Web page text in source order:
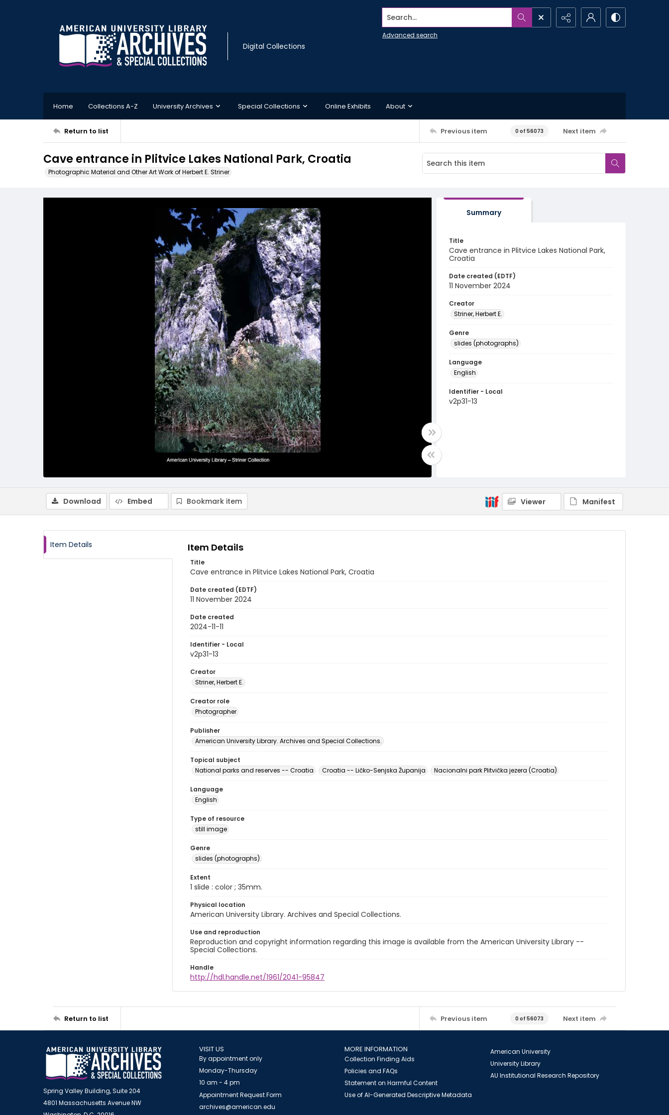
Digital Collections
Search...
Advanced search
Home Collections A-Z University Archives Special Collections Online Exhibits About
Return to list Previous item 0 of 56073 Next item
Cave entrance in Plitvice Lakes National Park, Croatia
Photographic Material and Other Art Work of Herbert E. Striner
Summary
Title
Cave entrance in Plitvice Lakes National Park,
Croatia
Date created (EDTF)
11 November 2024
Creator
Striner, Herbert E.
Genre
slides (photographs)
Language
English
Identifier - Local
v2p31-13
Download Embed Bookmark item Viewer Manifest
Item Details Item Details
Title
Cave entrance in Plitvice Lakes National Park, Croatia
Date created (EDTF)
11 November 2024
Date created
2024-11-11
Identifier - Local
v2p31-13
Creator
Striner, Herbert E.
Creator role
Photographer
Publisher
American University Library. Archives and Special Collections.
Topical subject
National parks and reserves -- Croatia
Croatia -- Ličko-Senjska Županija Nacionalni park Plitvička jezera (Croatia)
Language
English
Type of resource
still image
Genre
slides (photographs)
Extent
1 slide : color ; 35mm.
Physical location
American University Library. Archives and Special Collections.
Use and reproduction
Reproduction and copyright information regarding this image is available from the American University Library --
Special Collections.
Handle
http://hdl.handle.net/1961/2041-95847
Return to list Previous item 0 of 56073 Next item
Spring Valley Building, Suite 204
4801 Massachusetts Avenue NW
VISIT US
By appointment only
Monday-Thursday
10 am - 4 pm
Appointment Request Form
archives@american.edu
MORE INFORMATION
Collection Finding Aids
Policies and FAQs
Statement on Harmful Content
Use of AI-Generated Descriptive Metadata
American University
University Library
AU Institutional Research Repository